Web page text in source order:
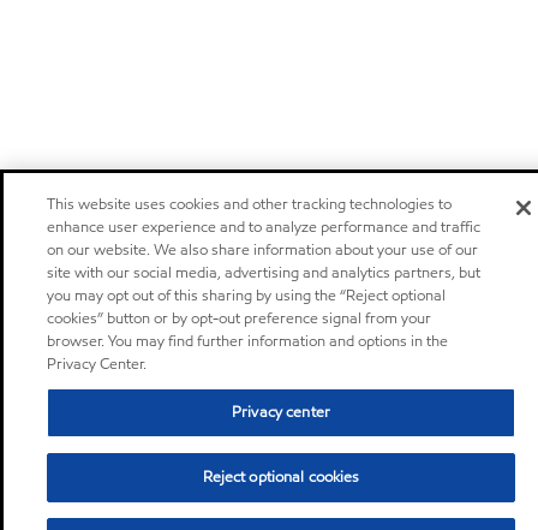
This website uses cookies and other tracking technologies to
enhance user experience and to analyze performance and traffic
on our website. We also share information about your use of our
site with our social media, advertising and analytics partners, but
you may opt out of this sharing by using the “Reject optional
cookies” button or by opt-out preference signal from your
browser. You may find further information and options in the
Privacy Center.
Privacy center
Reject optional cookies